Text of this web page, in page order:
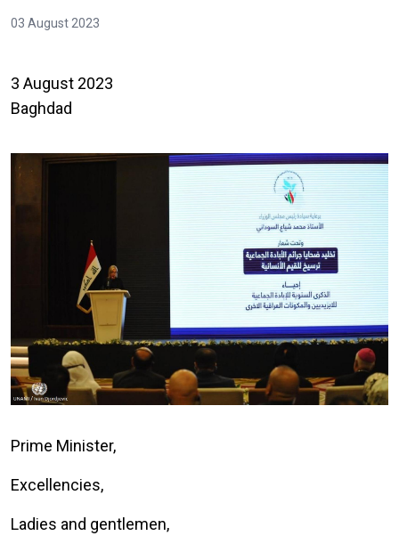
03 August 2023
3 August 2023
Baghdad
Prime Minister,
Excellencies,
Ladies and gentlemen,